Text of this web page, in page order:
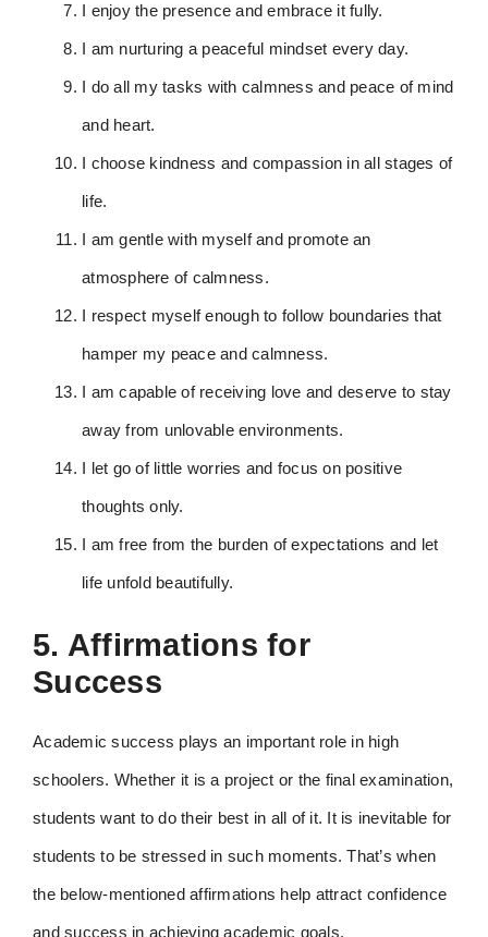
I enjoy the presence and embrace it fully.
I am nurturing a peaceful mindset every day.
I do all my tasks with calmness and peace of mind
and heart.
I choose kindness and compassion in all stages of
life.
I am gentle with myself and promote an
atmosphere of calmness.
I respect myself enough to follow boundaries that
hamper my peace and calmness.
I am capable of receiving love and deserve to stay
away from unlovable environments.
I let go of little worries and focus on positive
thoughts only.
I am free from the burden of expectations and let
life unfold beautifully.
5. Affirmations for
Success
Academic success plays an important role in high
schoolers. Whether it is a project or the final examination,
students want to do their best in all of it. It is inevitable for
students to be stressed in such moments. That’s when
the below-mentioned affirmations help attract confidence
and success in achieving academic goals.